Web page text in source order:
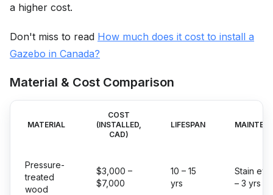
a higher cost.
Don't miss to read How much does it cost to install a
Gazebo in Canada?
Material & Cost Comparison
MATERIAL
COST
(INSTALLED,
CAD)
LIFESPAN
Pressure-
treated
wood
$3,000 –
$7,000
10 – 15
yrs
Stain
– 3 yrs